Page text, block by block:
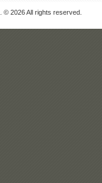
. © 2026 All rights reserved.